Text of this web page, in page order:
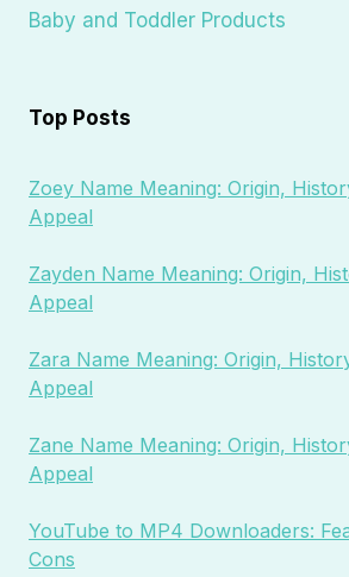
Baby and Toddler Products
Top Posts
Zoey Name Meaning: Origin,
Appeal
Zayden Name Meaning: Origin,
Appeal
Zara Name Meaning: Origin,
Appeal
Zane Name Meaning: Origin,
Appeal
YouTube to MP4 Downloaders:
Cons